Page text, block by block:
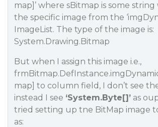
map]’ where sBitmap is some
the specific image from the
ImageList. The type of the image is:
System.Drawing.Bitmap
But when I assign this image i.e.,
map] to column field, I don’t see
instead I see ‘System.Byte[]’ as
tried setting up tne BitMap image
as: